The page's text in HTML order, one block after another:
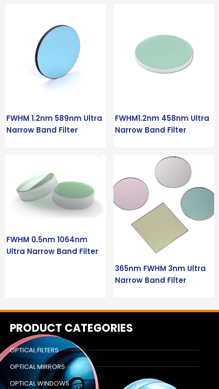
FWHM 1.2nm 589nm Ultra
Narrow Band Filter
FWHM1.2nm 458nm Ultra
Narrow Band Filter
FWHM 0.5nm 1064nm
Ultra Narrow Band Filter
365nm FWHM 3nm Ultra
Narrow Band Filter
PRODUCT CATEGORIES
OPTICAL FILTERS
OPTICAL MIRRORS
OPTICAL WINDOWS